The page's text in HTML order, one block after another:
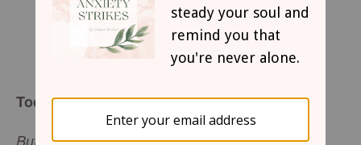
June 18, 2018
At Times the Journey Is Exhausting
Gwen Smith
Today’s Truth
But we have this treasure in jars of clay to show